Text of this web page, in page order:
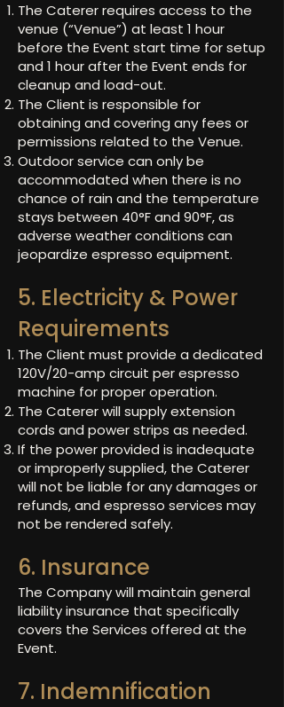
The Caterer requires access to the
venue (“Venue”) at least 1 hour
before the Event start time for setup
and 1 hour after the Event ends for
cleanup and load-out.
The Client is responsible for
obtaining and covering any fees or
permissions related to the Venue.
Outdoor service can only be
accommodated when there is no
chance of rain and the temperature
stays between 40°F and 90°F, as
adverse weather conditions can
jeopardize espresso equipment.
5. Electricity & Power
Requirements
The Client must provide a dedicated
120V/20-amp circuit per espresso
machine for proper operation.
The Caterer will supply extension
cords and power strips as needed.
If the power provided is inadequate
or improperly supplied, the Caterer
will not be liable for any damages or
refunds, and espresso services may
not be rendered safely.
6. Insurance
The Company will maintain general
liability insurance that specifically
covers the Services offered at the
Event.
7. Indemnification